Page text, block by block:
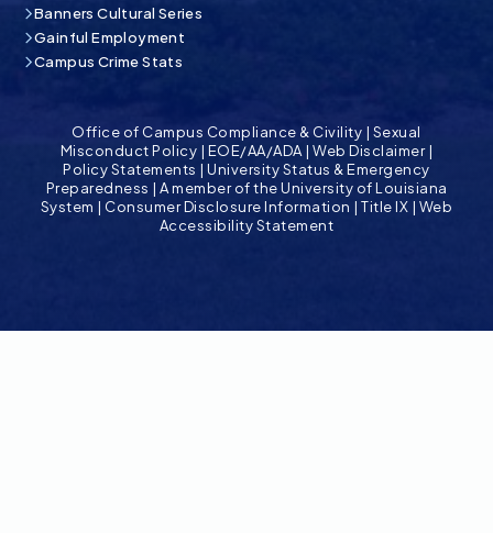
Banners Cultural Series
Gainful Employment
Campus Crime Stats
Office of Campus Compliance & Civility | Sexual
Misconduct Policy | EOE/AA/ADA|Web Disclaimer|
Policy Statements |University Status & Emergency
Preparedness | A member of the University of Louisiana
System | Consumer Disclosure Information |Title IX | Web
Accessibility Statement